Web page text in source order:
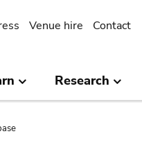
Venue hire Contact
Research